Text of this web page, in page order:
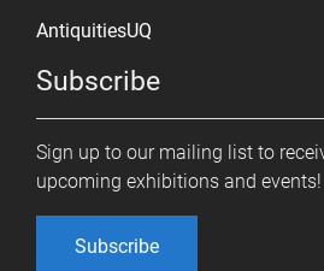
AntiquitiesUQ
Subscribe
Sign up to our mailing list to
upcoming exhibitions and events!
Subscribe